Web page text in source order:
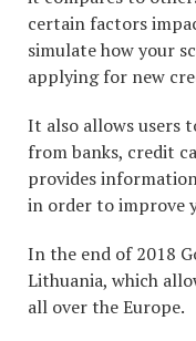
certain factors
simulate how your
applying for new
It also allows users
from banks, credit
provides
in order to improve
In the end of 2018
Lithuania, which
all over the Europe.